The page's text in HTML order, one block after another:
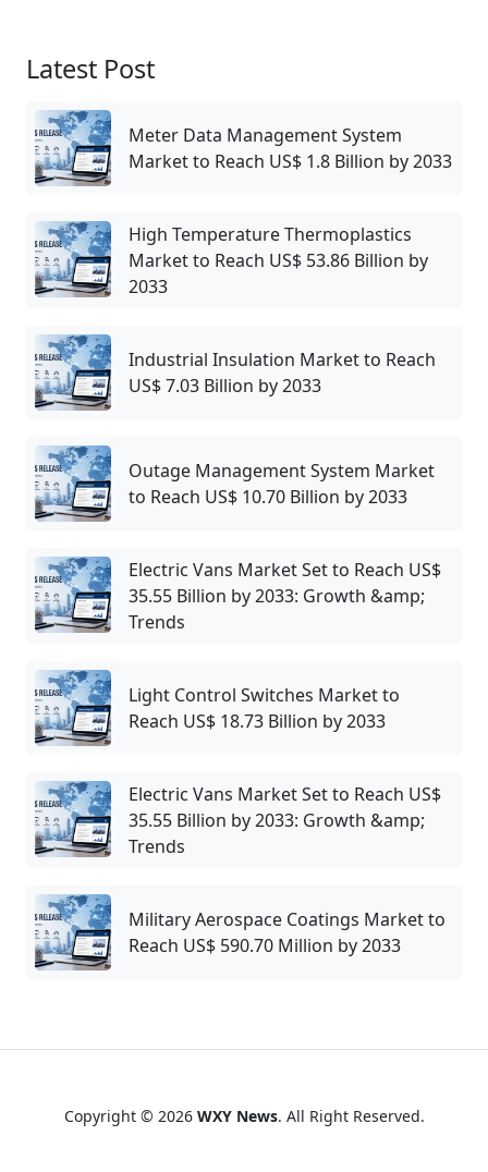
Latest Post
Meter Data Management System
Market to Reach US$ 1.8 Billion by 2033
High Temperature Thermoplastics
Market to Reach US$ 53.86 Billion by
2033
Industrial Insulation Market to Reach
US$ 7.03 Billion by 2033
Outage Management System Market
to Reach US$ 10.70 Billion by 2033
Electric Vans Market Set to Reach US$
35.55 Billion by 2033: Growth &amp;
Trends
Light Control Switches Market to
Reach US$ 18.73 Billion by 2033
Electric Vans Market Set to Reach US$
35.55 Billion by 2033: Growth &amp;
Trends
Military Aerospace Coatings Market to
Reach US$ 590.70 Million by 2033
Copyright © 2026 WXY News. All Right Reserved.